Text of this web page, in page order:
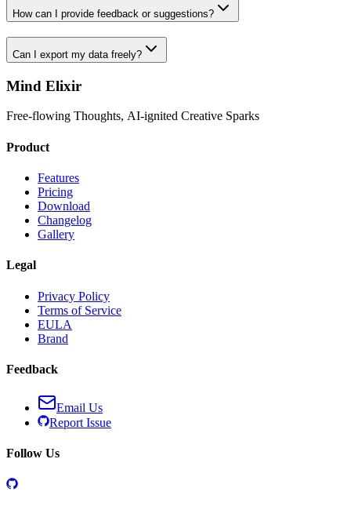
How can I provide feedback or suggestions?
Can I export my data freely?
Mind Elixir
Free-flowing Thoughts, AI-ignited Creative Sparks
Product
Features
Pricing
Download
Changelog
Gallery
Legal
Privacy Policy
Terms of Service
EULA
Brand
Feedback
Email Us
Report Issue
Follow Us